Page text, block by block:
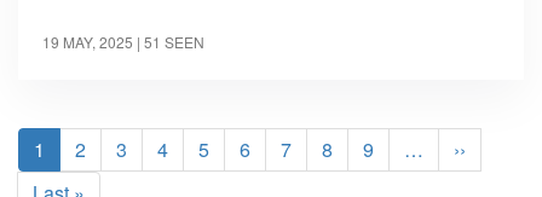
19 MAY, 2025 | 51 SEEN
Current
page
1 Page
2 Page
3 Page
4 Page
5 Page
6 Page
7 Page
8 Page
9 …
Next
page
››